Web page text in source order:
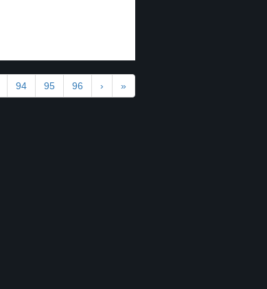
94 95 96 › »